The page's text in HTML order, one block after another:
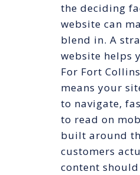
the deciding
website can
blend in. A
website helps
For Fort
means your
to navigate,
to read on
built around
customers
content